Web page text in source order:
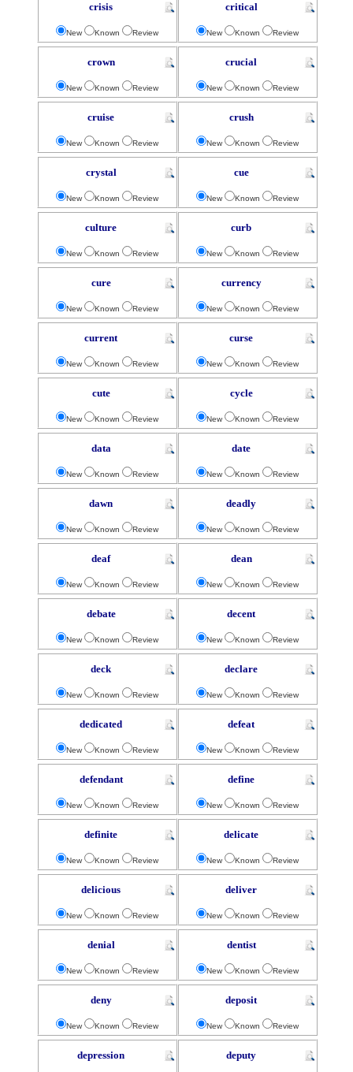
crisis
New Known Review
critical
New Known Review
crown
New Known Review
crucial
New Known Review
cruise
New Known Review
crush
New Known Review
crystal
New Known Review
cue
New Known Review
culture
New Known Review
curb
New Known Review
cure
New Known Review
currency
New Known Review
current
New Known Review
curse
New Known Review
cute
New Known Review
cycle
New Known Review
data
New Known Review
date
New Known Review
dawn
New Known Review
deadly
New Known Review
deaf
New Known Review
dean
New Known Review
debate
New Known Review
decent
New Known Review
deck
New Known Review
declare
New Known Review
dedicated
New Known Review
defeat
New Known Review
defendant
New Known Review
define
New Known Review
definite
New Known Review
delicate
New Known Review
delicious
New Known Review
deliver
New Known Review
denial
New Known Review
dentist
New Known Review
deny
New Known Review
deposit
New Known Review
depression deputy